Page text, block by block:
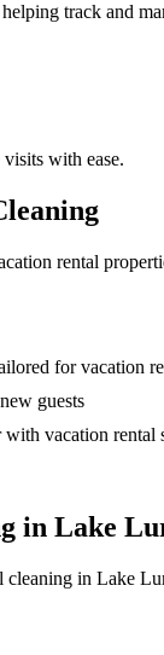
track and
with ease.
rental
for vacation
guests
vacation rental
in Lake
cleaning in Lake